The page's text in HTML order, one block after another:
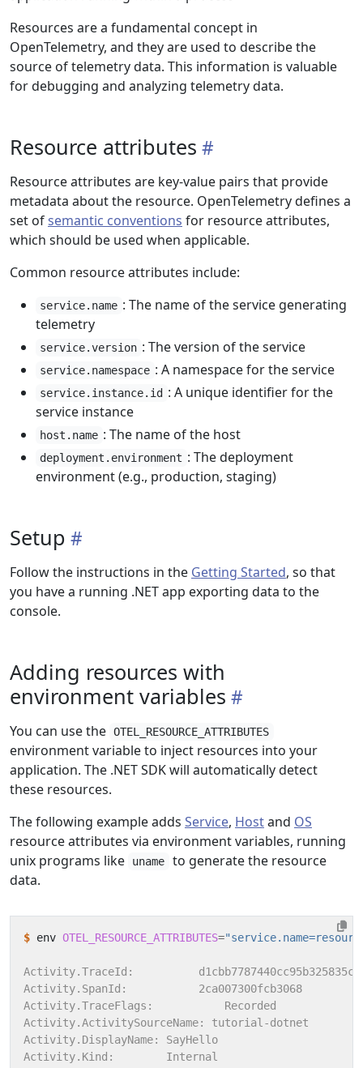
Resources are a fundamental concept in
OpenTelemetry, and they are used to describe the
source of telemetry data. This information is valuable
for debugging and analyzing telemetry data.
Resource attributes
Resource attributes are key-value pairs that provide
metadata about the resource. OpenTelemetry defines a
set ofsemantic conventions for resource attributes,
which should be used when applicable.
Common resource attributes include:
service.name : The name of the service generating
telemetry
service.version : The version of the service
service.namespace : A namespace for the service
service.instance.id : A unique identifier for the
service instance
host.name : The name of the host
deployment.environment : The deployment
environment (e.g., production, staging)
Setup
Follow the instructions in the Getting Started, so that
you have a running .NET app exporting data to the
console.
Adding resources with
environment variables
You can use the OTEL_RESOURCE_ATTRIBUTES
environment variable to inject resources into your
application. The .NET SDK will automatically detect
these resources.
The following example adds Service, Hostand OS
resource attributes via environment variables, running
unix programs like
uname
to generate the resource
data.
$ env OTEL_RESOURCE_ATTRIBUTES=